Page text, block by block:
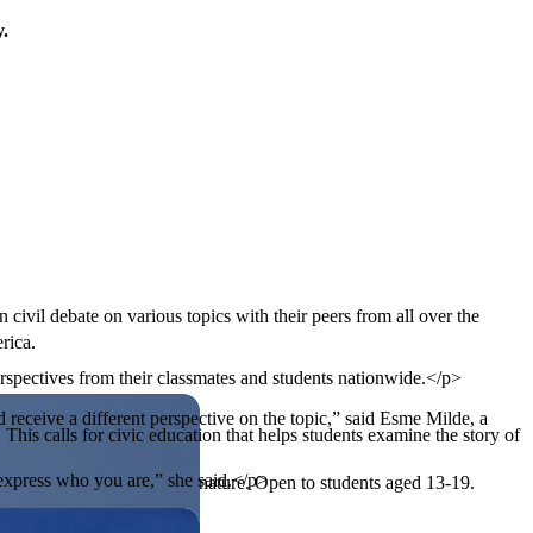
or entrepreneurial in nature. Open to students aged 13-19.
calls for civic education that helps students examine the story of
debate on various topics with their peers from all over the
from their classmates and students nationwide.</p>
a different perspective on the topic,” said Esme Milde, a
who you are,” she said.</p>